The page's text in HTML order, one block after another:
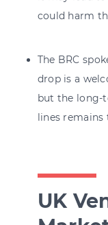
could harm
The BRC
drop is a
but the long-
lines remains
UK